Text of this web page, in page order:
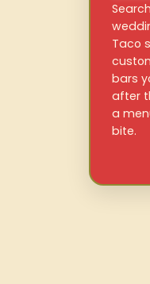
Taco
bars
after
a
bite.